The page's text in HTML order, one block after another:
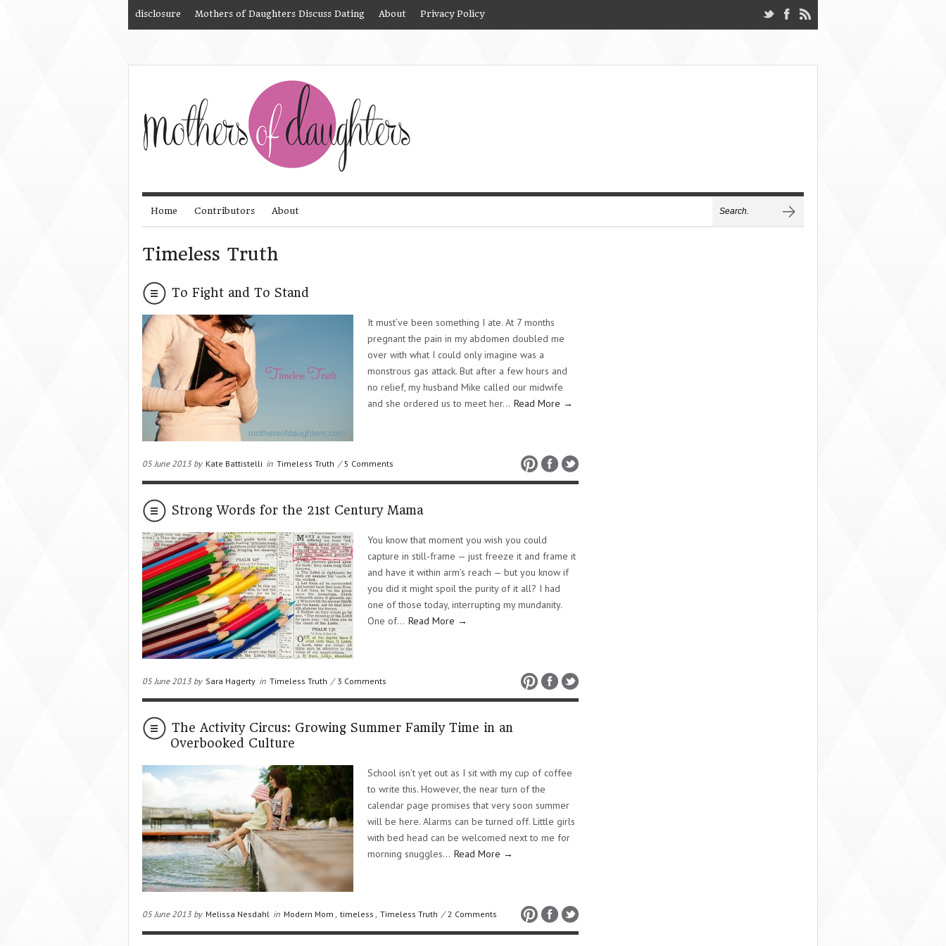
disclosure Mothers of Daughters Discuss Dating About Privacy Policy
Home Contributors About
Timeless Truth
To Fight and To Stand
It must’ve been something I ate. At 7 months
pregnant the pain in my abdomen doubled me
over with what I could only imagine was a
monstrous gas attack. But after a few hours and
no relief, my husband Mike called our midwife
and she ordered us to meet her… Read More →
05 June 2013 by Kate Battistelli in Timeless Truth /5 Comments
Strong Words for the 21st Century Mama
You know that moment you wish you could
capture in still-frame — just freeze it and frame it
and have it within arm’s reach — but you know if
you did it might spoil the purity of it all? I had
one of those today, interrupting my mundanity.
One of… Read More →
05 June 2013 by Sara Hagerty in Timeless Truth / 3 Comments
The Activity Circus: Growing Summer Family Time in an
Overbooked Culture
School isn’t yet out as I sit with my cup of coffee
to write this. However, the near turn of the
calendar page promises that very soon summer
will be here. Alarms can be turned off. Little girls
with bed head can be welcomed next to me for
morning snuggles… Read More →
05 June 2013 by Melissa Nesdahl in Modern Mom , timeless , Timeless Truth /2 Comments